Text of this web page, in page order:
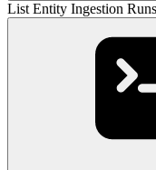
List Entity Ingestion Runs